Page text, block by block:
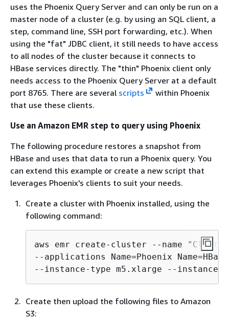
uses the Phoenix Query Server and can only be run on a
master node of a cluster (e.g. by using an SQL client, a
step, command line, SSH port forwarding, etc.). When
using the "fat" JDBC client, it still needs to have access
to all nodes of the cluster because it connects to
HBase services directly. The "thin" Phoenix client only
needs access to the Phoenix Query Server at a default
port 8765. There are several scripts
within Phoenix
that use these clients.
Use an Amazon EMR step to query using Phoenix
The following procedure restores a snapshot from
HBase and uses that data to run a Phoenix query. You
can extend this example or create a new script that
leverages Phoenix's clients to suit your needs.
Create a cluster with Phoenix installed, using the
following command:
aws emr create-cluster --name
--applications Name=Phoenix
--instance-type m5.xlarge --
Create then upload the following files to Amazon
S3: